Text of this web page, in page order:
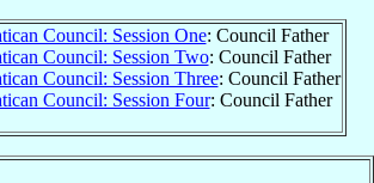
Council: Session One: Council Father
Council: Session Two: Council Father
Council: Session Three: Council Father
Council: Session Four: Council Father